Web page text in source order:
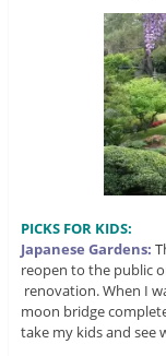
PICKS FOR KIDS:
Japanese Gardens: T
reopen to the public
renovation. When I
moon bridge
take my kids and see